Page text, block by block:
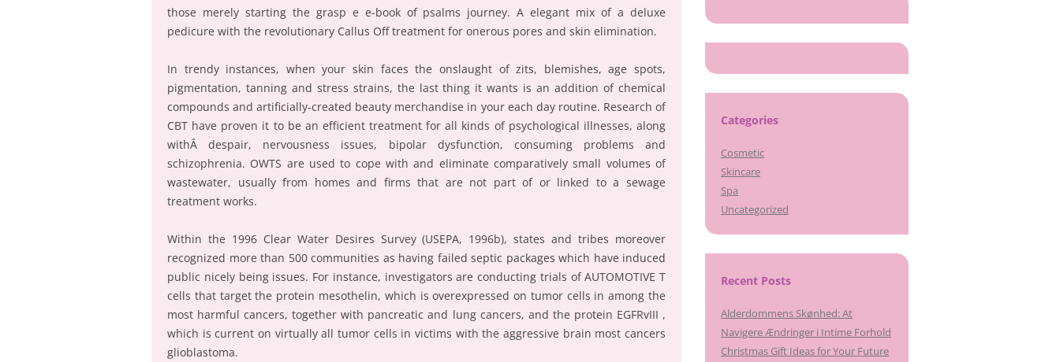
those merely starting the grasp e e-book of psalms journey. A elegant mix of a deluxe
pedicure with the revolutionary Callus Off treatment for onerous pores and skin elimination.
In trendy instances, when your skin faces the onslaught of zits, blemishes, age spots,
pigmentation, tanning and stress strains, the last thing it wants is an addition of chemical
compounds and artificially-created beauty merchandise in your each day routine. Research of
CBT have proven it to be an efficient treatment for all kinds of psychological illnesses, along
withÂ despair, nervousness issues, bipolar dysfunction, consuming problems and
schizophrenia. OWTS are used to cope with and eliminate comparatively small volumes of
wastewater, usually from homes and firms that are not part of or linked to a sewage
treatment works.
Within the 1996 Clear Water Desires Survey (USEPA, 1996b), states and tribes moreover
recognized more than 500 communities as having failed septic packages which have induced
public nicely being issues. For instance, investigators are conducting trials of AUTOMOTIVE T
cells that target the protein mesothelin, which is overexpressed on tumor cells in among the
most harmful cancers, together with pancreatic and lung cancers, and the protein EGFRvIII ,
which is current on virtually all tumor cells in victims with the aggressive brain most cancers
glioblastoma.
Categories
Cosmetic
Skincare
Spa
Uncategorized
Recent Posts
Alderdommens Skønhed: At
Navigere Ændringer i Intime Forhold
Christmas Gift Ideas for Your Future